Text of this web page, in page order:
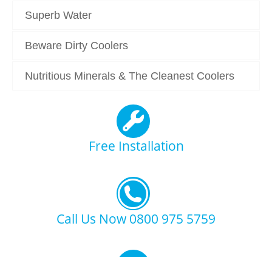
Superb Water
Beware Dirty Coolers
Nutritious Minerals & The Cleanest Coolers
Free Installation
Call Us Now 0800 975 5759